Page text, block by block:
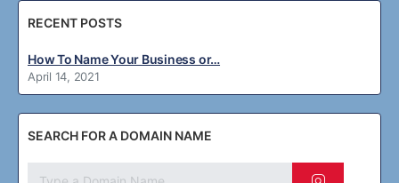
RECENT POSTS
How To Name Your Business or…
April 14, 2021
SEARCH FOR A DOMAIN NAME